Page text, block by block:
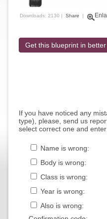
Downloads: 2130 | Share |
Get this blueprint in
If you have noticed any
type), please, send us
select correct one and
Name is wrong:
Body is wrong:
Class is wrong:
Year is wrong:
Also is wrong: